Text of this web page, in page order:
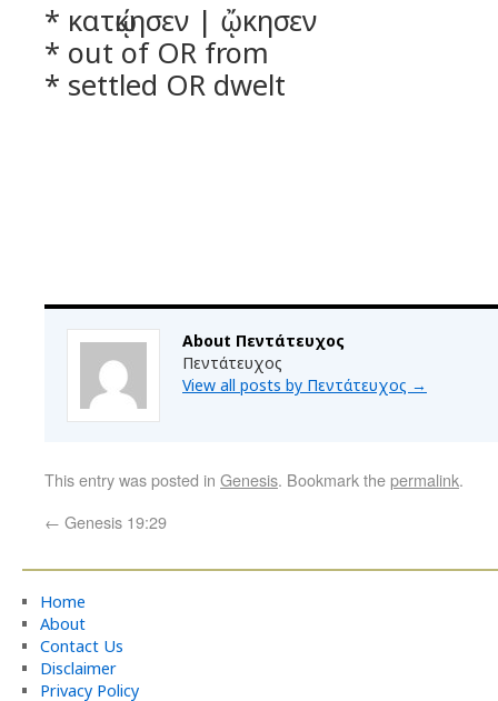
* κατῴκησεν | ᾤκησεν
* out of OR from
* settled OR dwelt
About Πεντάτευχος
Πεντάτευχος
View all posts by Πεντάτευχος →
This entry was posted in Genesis. Bookmark thepermalink.
← Genesis 19:29
Home
About
Contact Us
Disclaimer
Privacy Policy